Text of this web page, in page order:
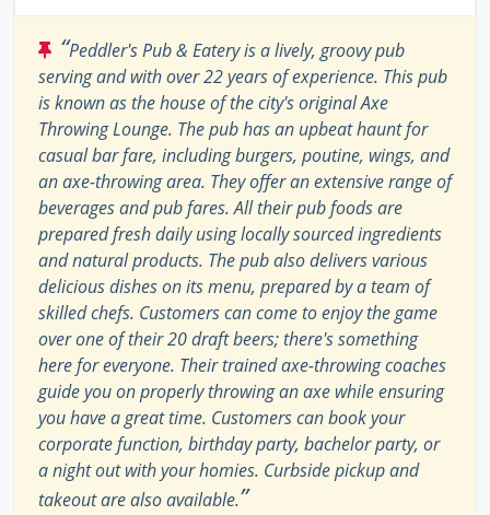
“Peddler's Pub & Eatery is a lively, groovy pub
serving and with over 22 years of experience. This pub
is known as the house of the city's original Axe
Throwing Lounge. The pub has an upbeat haunt for
casual bar fare, including burgers, poutine, wings, and
an axe-throwing area. They offer an extensive range of
beverages and pub fares. All their pub foods are
prepared fresh daily using locally sourced ingredients
and natural products. The pub also delivers various
delicious dishes on its menu, prepared by a team of
skilled chefs. Customers can come to enjoy the game
over one of their 20 draft beers; there's something
here for everyone. Their trained axe-throwing coaches
guide you on properly throwing an axe while ensuring
you have a great time. Customers can book your
corporate function, birthday party, bachelor party, or
a night out with your homies. Curbside pickup and
takeout are also available.”